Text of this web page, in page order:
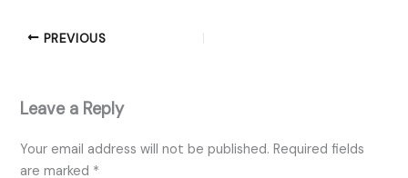
PREVIOUS
Leave a Reply
Your email address will not be published. Required fields
are marked *